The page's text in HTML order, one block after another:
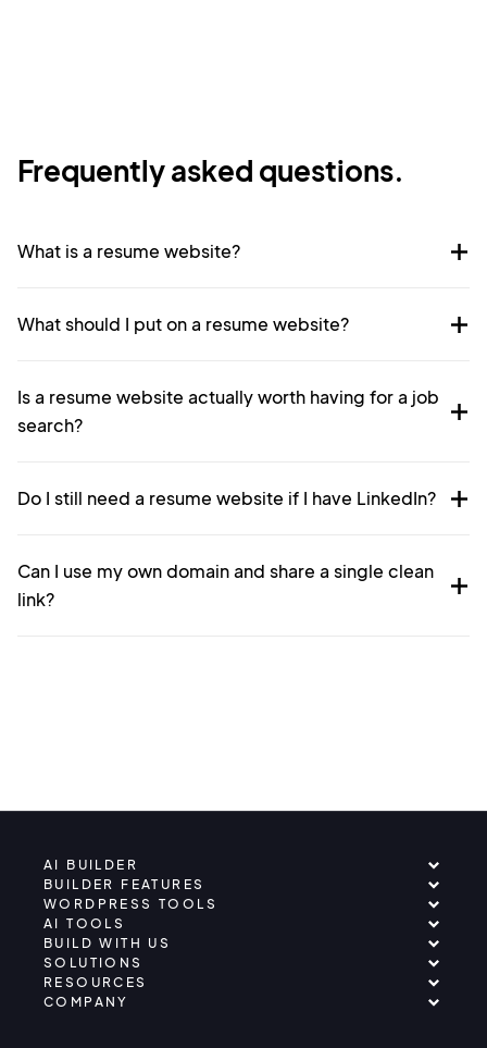
Frequently asked questions.
What is a resume website?
What should I put on a resume website?
Is a resume website actually worth having for a job
search?
Do I still need a resume website if I have LinkedIn?
Can I use my own domain and share a single clean
link?
AI BUILDER
BUILDER FEATURES
WORDPRESS TOOLS
AI TOOLS
BUILD WITH US
SOLUTIONS
RESOURCES
COMPANY